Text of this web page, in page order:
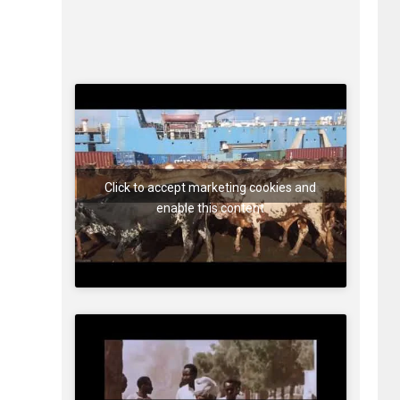
Click to accept marketing cookies and
enable this content